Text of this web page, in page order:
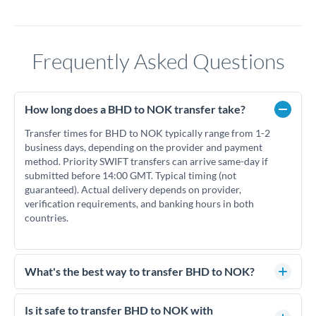
Frequently Asked Questions
How long does a BHD to NOK transfer take?
Transfer times for BHD to NOK typically range from 1-2
business days, depending on the provider and payment
method. Priority SWIFT transfers can arrive same-day if
submitted before 14:00 GMT. Typical timing (not
guaranteed). Actual delivery depends on provider,
verification requirements, and banking hours in both
countries.
What's the best way to transfer BHD to NOK?
For BHD to NOK transfers, comparing exchange rates is
essential as rate differences can significantly impact how
Is it safe to transfer BHD to NOK with